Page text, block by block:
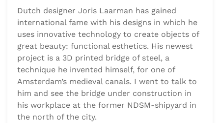
Dutch designer Joris Laarman has gained
international fame with his designs in which he
uses innovative technology to create objects of
great beauty: functional esthetics. His newest
project is a 3D printed bridge of steel, a
technique he invented himself, for one of
Amsterdam’s medieval canals. I went to talk to
him and see the bridge under construction in
his workplace at the former NDSM-shipyard in
the north of the city.